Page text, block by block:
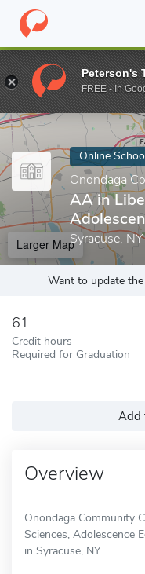
Home Online Schools
Enter a keyword
Online
Onondaga
AA in
Syracuse, NY
Larger Map
Want to update
61
Credit hours
Required for Graduation
Add
Overview
Onondaga Community
Sciences, Adolescence
in Syracuse, NY.
Peterson's
FREE - In